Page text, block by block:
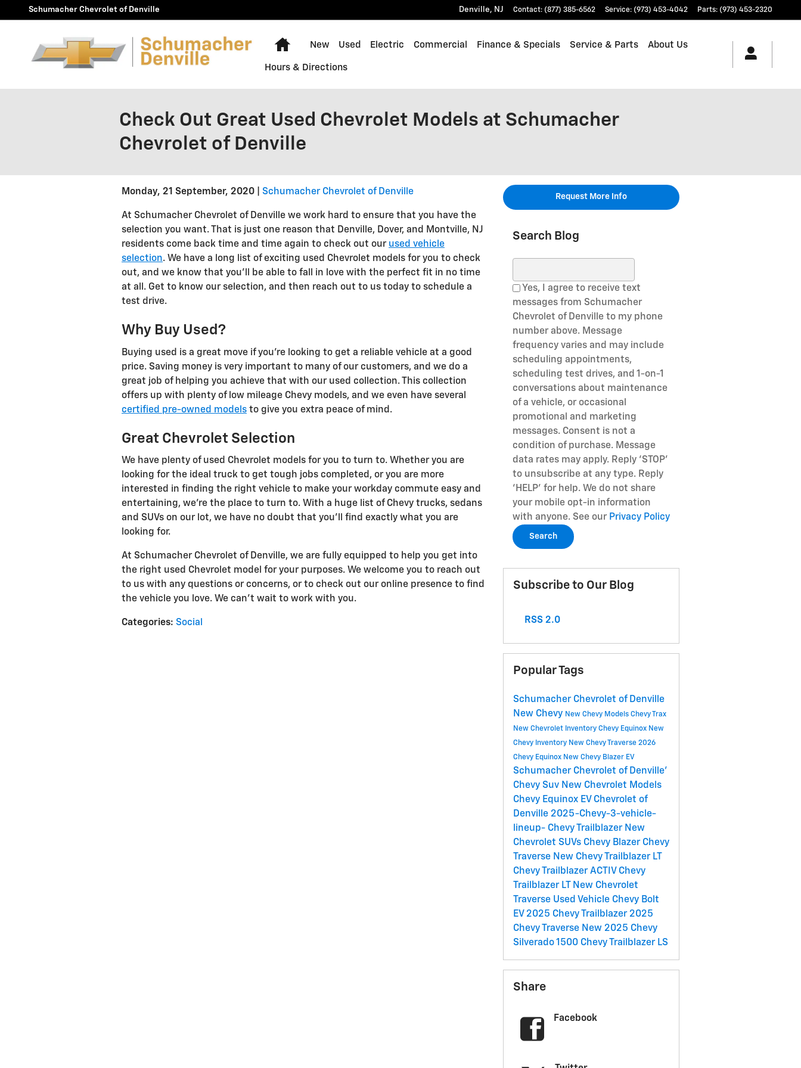
Skip to main content
Schumacher Chevrolet of Denville Denville, NJ Contact: (877) 385-6562 Service: (973) 453-4042 Parts: (973) 453-2320
Home
New Used Electric Commercial Finance & Specials Service & Parts About Us
Hours & Directions
Check Out Great Used Chevrolet Models at Schumacher
Chevrolet of Denville
Monday, 21 September, 2020 Schumacher Chevrolet of Denville
At Schumacher Chevrolet of Denville we work hard to ensure that you have the
selection you want. That is just one reason that Denville, Dover, and Montville, NJ
residents come back time and time again to check out our used vehicle
selection. We have a long list of exciting used Chevrolet models for you to check
out, and we know that you'll be able to fall in love with the perfect fit in no time
at all. Get to know our selection, and then reach out to us today to schedule a
test drive.
Why Buy Used?
Buying used is a great move if you're looking to get a reliable vehicle at a good
price. Saving money is very important to many of our customers, and we do a
great job of helping you achieve that with our used collection. This collection
offers up with plenty of low mileage Chevy models, and we even have several
certified pre-owned models to give you extra peace of mind.
Great Chevrolet Selection
We have plenty of used Chevrolet models for you to turn to. Whether you are
looking for the ideal truck to get tough jobs completed, or you are more
interested in finding the right vehicle to make your workday commute easy and
entertaining, we're the place to turn to. With a huge list of Chevy trucks, sedans
and SUVs on our lot, we have no doubt that you'll find exactly what you are
looking for.
At Schumacher Chevrolet of Denville, we are fully equipped to help you get into
the right used Chevrolet model for your purposes. We welcome you to reach out
to us with any questions or concerns, or to check out our online presence to find
the vehicle you love. We can't wait to work with you.
Categories: Social
Request More Info
Search Blog
Yes, I agree to receive text
messages from Schumacher
Chevrolet of Denville to my phone
number above. Message
frequency varies and may include
scheduling appointments,
scheduling test drives, and 1-on-1
conversations about maintenance
of a vehicle, or occasional
promotional and marketing
messages. Consent is not a
condition of purchase. Message
data rates may apply. Reply ‘STOP’
to unsubscribe at any type. Reply
‘HELP’ for help. We do not share
your mobile opt-in information
with anyone. See our Privacy Policy
Search
Subscribe to Our Blog
RSS 2.0
Popular Tags
Schumacher Chevrolet of Denville
New Chevy New Chevy Models Chevy Trax
New Chevrolet Inventory Chevy Equinox New
Chevy Inventory New Chevy Traverse 2026
Chevy Equinox New Chevy Blazer EV
Schumacher Chevrolet of Denville'
Chevy Suv New Chevrolet Models
Chevy Equinox EV Chevrolet of
Denville 2025-Chevy-3-vehicle-
lineup- Chevy Trailblazer New
Chevrolet SUVs Chevy Blazer Chevy
Traverse New Chevy Trailblazer LT
Chevy Trailblazer ACTIV Chevy
Trailblazer LT
New Chevrolet
Traverse Used Vehicle Chevy Bolt
EV 2025 Chevy Trailblazer 2025
Chevy Traverse New 2025 Chevy
Silverado 1500 Chevy Trailblazer LS
Share
Facebook